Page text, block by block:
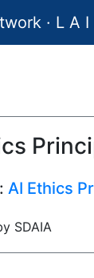
· L A I
AI Ethics
SDAIA